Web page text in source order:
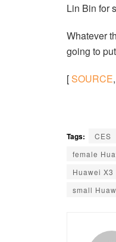
Lin Bin for
Whatever
going to
[SOURCE,
Tags: CES
female
Huawei X3
small